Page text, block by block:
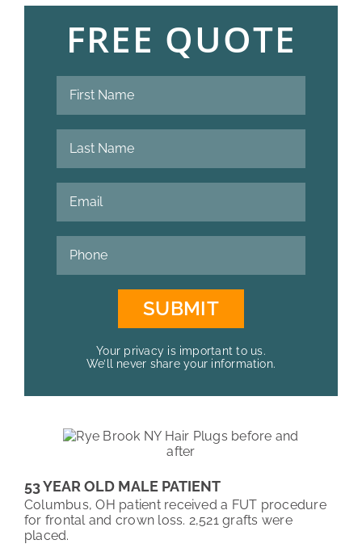
FREE QUOTE
Your privacy is important to us.
We’ll never share your information.
53 YEAR OLD MALE PATIENT
Columbus, OH patient received a FUT procedure
for frontal and crown loss. 2,521 grafts were
placed.